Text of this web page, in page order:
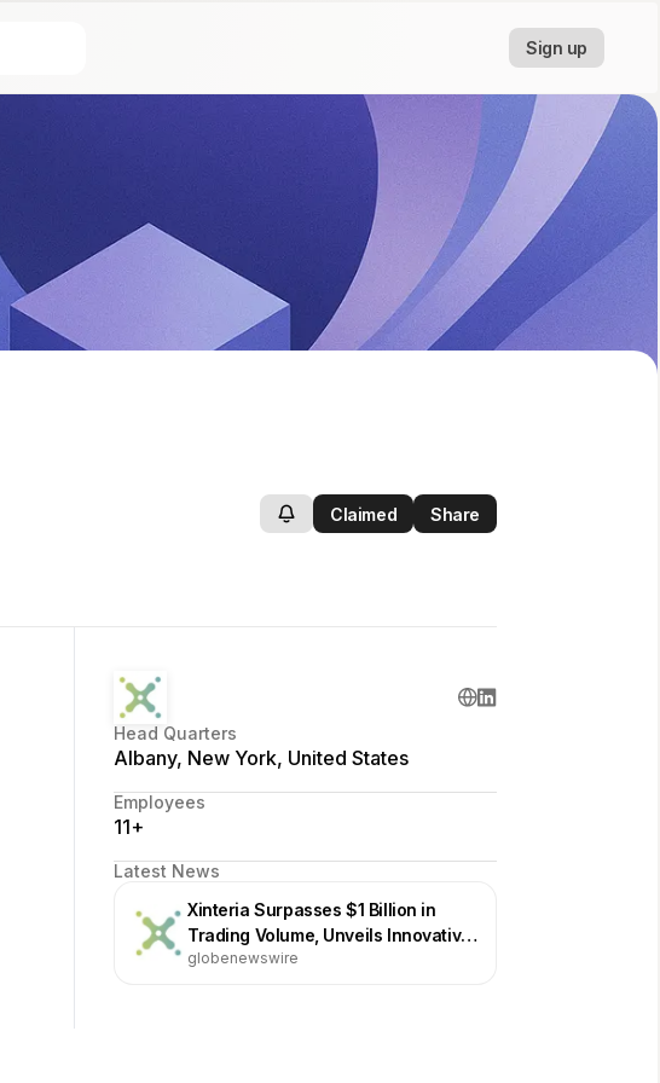
Sign up
Claimed Share
Head Quarters
Albany, New York, United States
Employees
11+
Latest News
Xinteria Surpasses $1 Billion in
Trading Volume, Unveils Innovative
Market-Making Technology
globenewswire